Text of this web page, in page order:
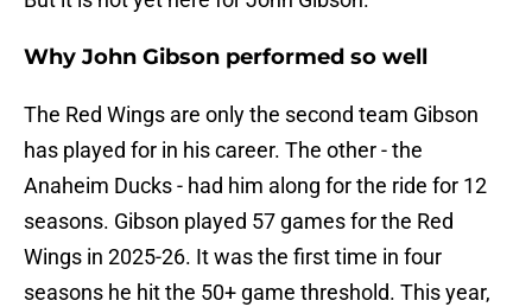
Why John Gibson performed so well
The Red Wings are only the second team Gibson
has played for in his career. The other - the
Anaheim Ducks - had him along for the ride for 12
seasons. Gibson played 57 games for the Red
Wings in 2025-26. It was the first time in four
seasons he hit the 50+ game threshold. This year,